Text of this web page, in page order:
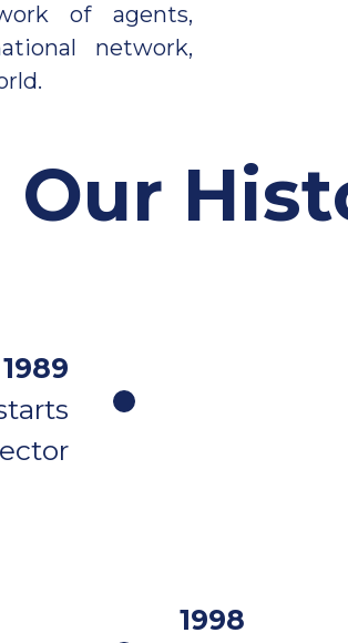
of agents,
network,
Our
1989
1998